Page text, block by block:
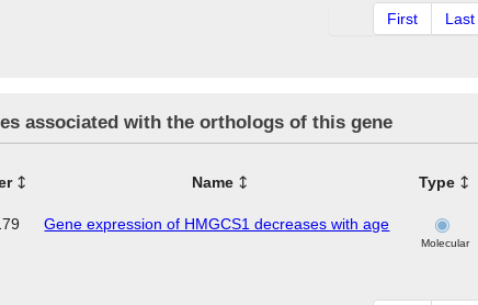
First Last
associated with the orthologs of this gene
Name Type
Gene expression of HMGCS1 decreases with age
Molecular